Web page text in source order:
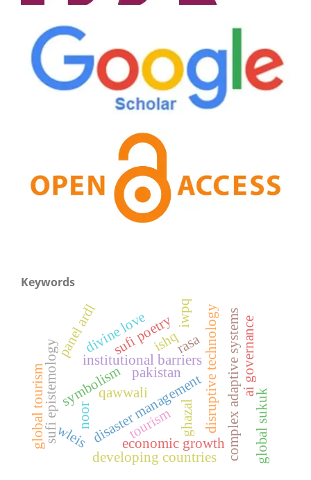
Keywords
disruptive technology
disaster management
institutional barriers complex adaptive systems
pakistan
economic growth
panel ardl
developing countries
sufi poetry
ghazal
symbolism
divine love
qawwali
ishq
noor
rasa
sufi epistemology tourism
ai governance
global sukuk
global tourism wleis
iwpq